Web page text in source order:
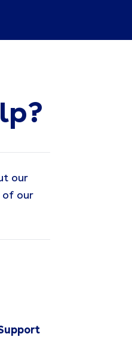
our
of our